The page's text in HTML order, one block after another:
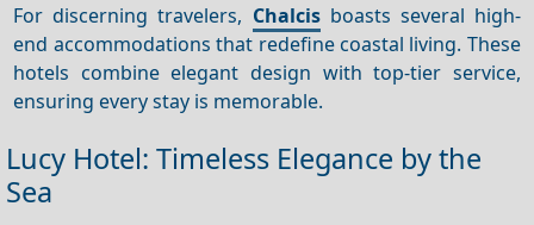
For discerning travelers, Chalcisboasts several high-
end accommodations that redefine coastal living. These
hotels combine elegant design with top-tier service,
ensuring every stay is memorable.
Lucy Hotel: Timeless Elegance by the
Sea